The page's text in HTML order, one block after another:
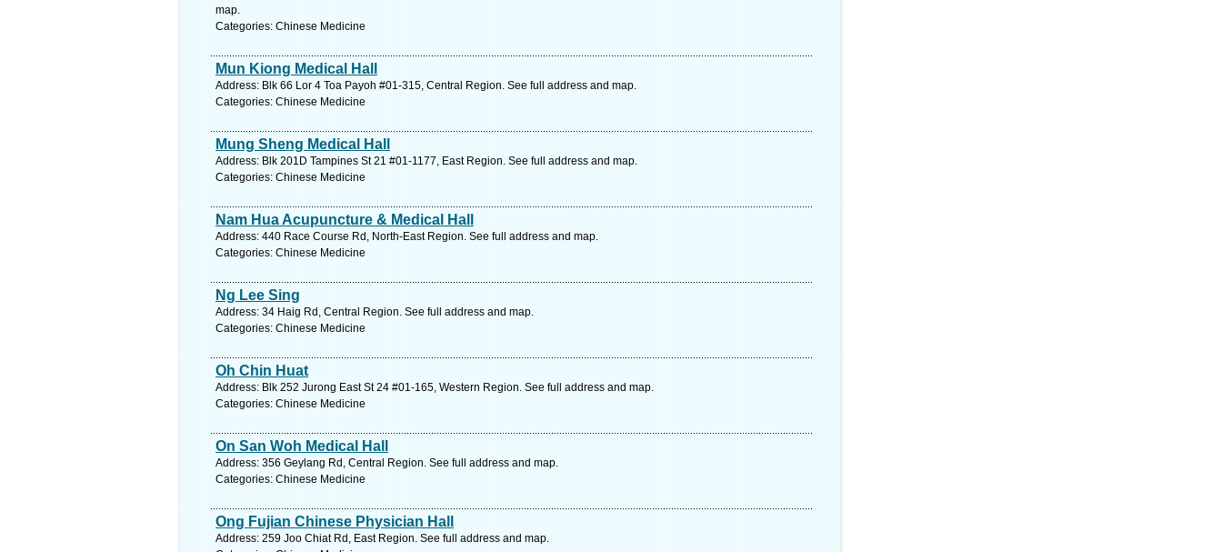
map.
Categories: Chinese Medicine
Mun Kiong Medical Hall
Address: Blk 66 Lor 4 Toa Payoh #01-315, Central Region. See full address and map.
Categories: Chinese Medicine
Mung Sheng Medical Hall
Address: Blk 201D Tampines St 21 #01-1177, East Region. See full address and map.
Categories: Chinese Medicine
Nam Hua Acupuncture & Medical Hall
Address: 440 Race Course Rd, North-East Region. See full address and map.
Categories: Chinese Medicine
Ng Lee Sing
Address: 34 Haig Rd, Central Region. See full address and map.
Categories: Chinese Medicine
Oh Chin Huat
Address: Blk 252 Jurong East St 24 #01-165, Western Region. See full address and map.
Categories: Chinese Medicine
On San Woh Medical Hall
Address: 356 Geylang Rd, Central Region. See full address and map.
Categories: Chinese Medicine
Ong Fujian Chinese Physician Hall
Address: 259 Joo Chiat Rd, East Region. See full address and map.